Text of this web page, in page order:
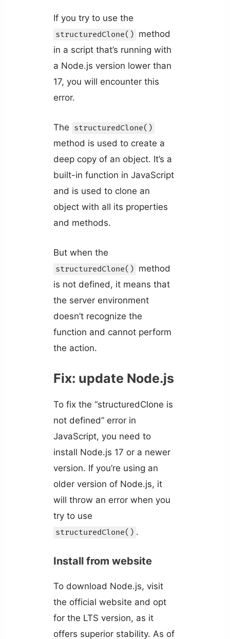
If you try to use the
structuredClone() method
in a script that’s running with
a Node.js version lower than
17, you will encounter this
error.
The structuredClone()
method is used to create a
deep copy of an object. It’s a
built-in function in JavaScript
and is used to clone an
object with all its properties
and methods.
But when the
structuredClone() method
is not defined, it means that
the server environment
doesn’t recognize the
function and cannot perform
the action.
Fix: update Node.js
To fix the “structuredClone is
not defined” error in
JavaScript, you need to
install Node.js 17 or a newer
version. If you’re using an
older version of Node.js, it
will throw an error when you
try to use
structuredClone() .
Install from website
To download Node.js, visit
the official website and opt
for the LTS version, as it
offers superior stability. As of